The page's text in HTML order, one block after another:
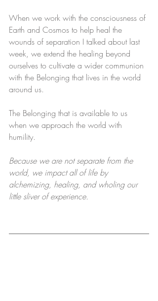
When we work with the consciousness of
Earth and Cosmos to help heal the
wounds of separation I talked about last
week, we extend the healing beyond
ourselves to cultivate a wider communion
with the Belonging that lives in the world
around us.
The Belonging that is available to us
when we approach the world with
humility.
Because we are not separate from the
world, we impact all of life by
alchemizing, healing, and wholing our
little sliver of experience.